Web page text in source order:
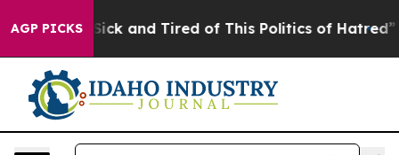
AGP PICKS
Are Sick and Tired of This Politics of Hatred” The